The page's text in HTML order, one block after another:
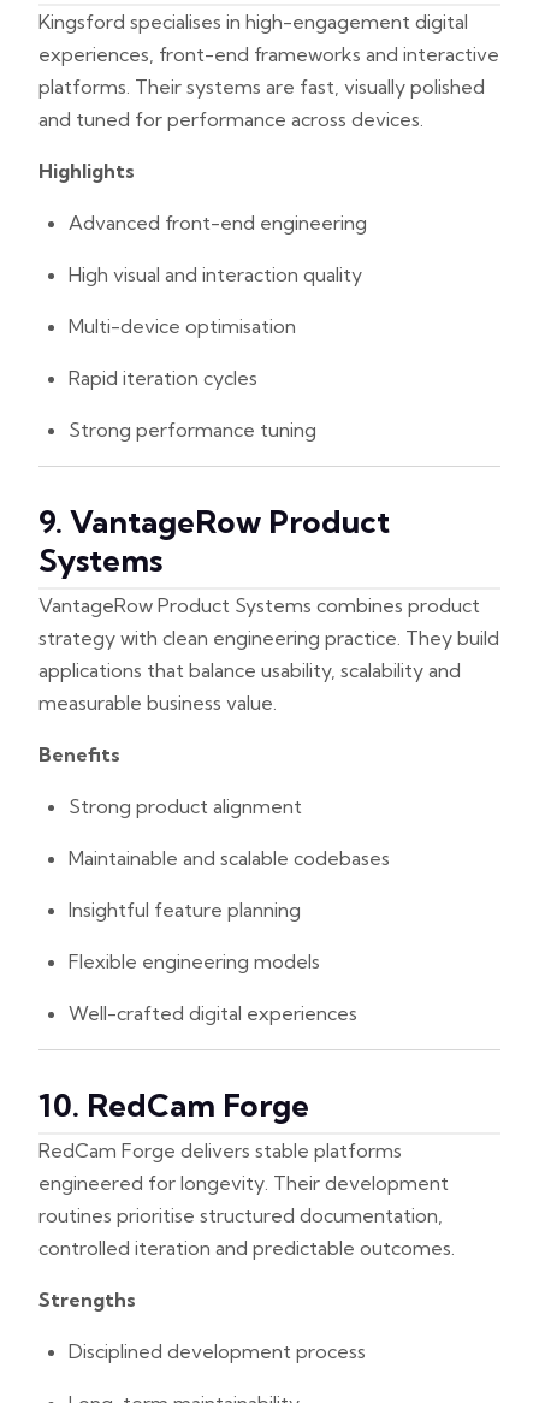
Kingsford specialises in high-engagement digital
experiences, front-end frameworks and interactive
platforms. Their systems are fast, visually polished
and tuned for performance across devices.
Highlights
Advanced front-end engineering
High visual and interaction quality
Multi-device optimisation
Rapid iteration cycles
Strong performance tuning
9. VantageRow Product
Systems
VantageRow Product Systems combines product
strategy with clean engineering practice. They build
applications that balance usability, scalability and
measurable business value.
Benefits
Strong product alignment
Maintainable and scalable codebases
Insightful feature planning
Flexible engineering models
Well-crafted digital experiences
10. RedCam Forge
RedCam Forge delivers stable platforms
engineered for longevity. Their development
routines prioritise structured documentation,
controlled iteration and predictable outcomes.
Strengths
Disciplined development process